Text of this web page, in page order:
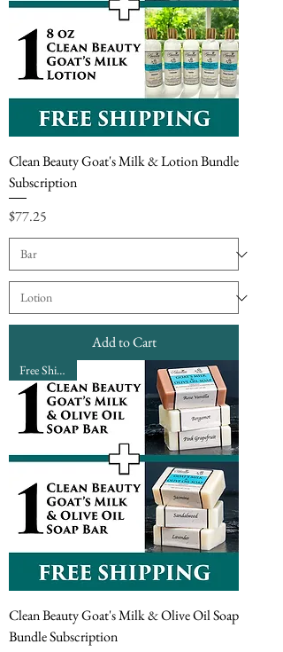
Clean Beauty Goat's Milk & Lotion Bundle
Subscription
Price
$77.25
Add to Cart
Free Shipping
Clean Beauty Goat's Milk & Olive Oil Soap
Bundle Subscription